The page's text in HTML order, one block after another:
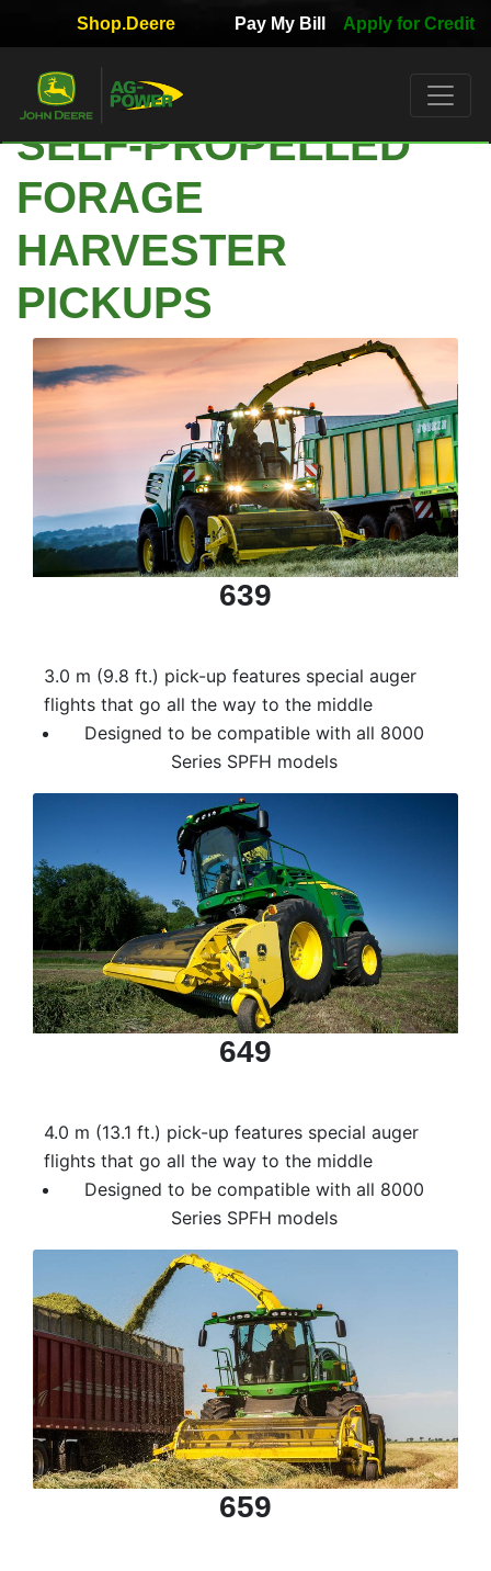
Quick
Used
Equipment
Filter
1. Select
Category
2. Select
Manufacturer
Model
Range
1900
2026
Hours
Filter
0000
9 000
Shop.Deere Pay My Bill Apply for Credit
SELF-PROPELLED
FORAGE
HARVESTER
PICKUPS
639
3.0 m (9.8 ft.) pick-up features special auger
flights that go all the way to the middle
Designed to be compatible with all 8000
Series SPFH models
649
4.0 m (13.1 ft.) pick-up features special auger
flights that go all the way to the middle
Designed to be compatible with all 8000
Series SPFH models
659